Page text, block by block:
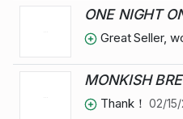
ONE NIGHT
Great Seller,
MONKISH
Thank！02/